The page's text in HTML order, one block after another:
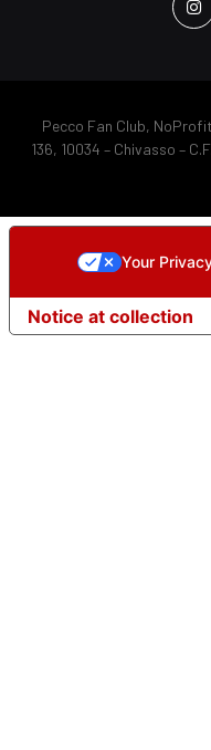
Pecco Fan Club,
136, 10034 – Chivasso –
Notice at collection
Your